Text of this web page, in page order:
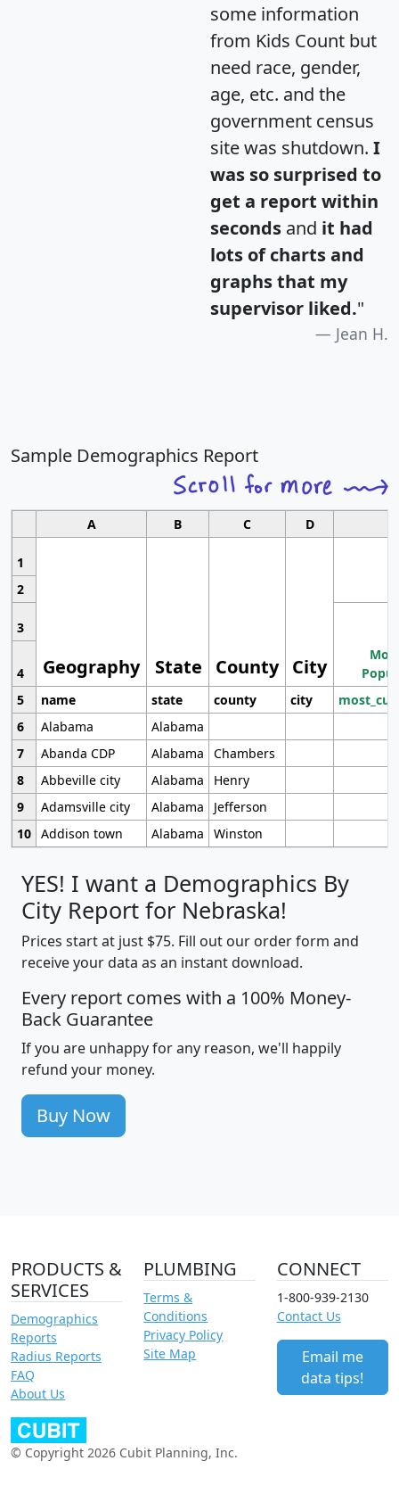
some information
from Kids Count but
need race, gender,
age, etc. and the
government census
site was shutdown. I
was so surprised to
get a report within
seconds and it had
lots of charts and
graphs that my
supervisor liked."
Jean H.
Sample Demographics Report
A B C D
1
Geography State County City
2
3
4
5
name state county city
6
Alabama
Alabama
7
Abanda CDP Alabama
Chambers
8
Abbeville city Alabama
Henry
9
Adamsville city Alabama
Jefferson
10 Addison town Alabama Winston
YES! I want a Demographics By
City Report for Nebraska!
Prices start at just $75. Fill out our order form and
receive your data as an instant download.
Every report comes with a 100% Money-
Back Guarantee
If you are unhappy for any reason, we'll happily
refund your money.
Buy Now
PRODUCTS &
SERVICES
Demographics
Reports
Radius Reports
FAQ
About Us
PLUMBING
Terms &
Conditions
Privacy Policy
Site Map
CONNECT
1-800-939-2130
Contact Us
Email me
data tips!
© Copyright 2026 Cubit Planning, Inc.